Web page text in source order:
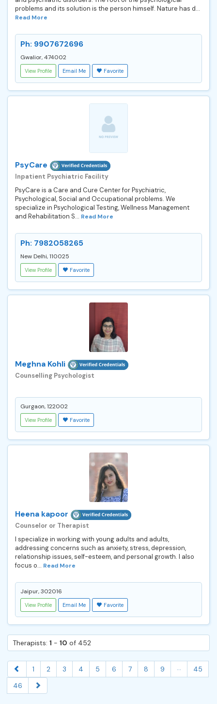
problems and its solution is the person himself. Nature has d...
Read More
Ph: 9907672696
Gwalior, 474002
View Profile Email Me Favorite
PsyCare
Inpatient Psychiatric Facility
PsyCare is a Care and Cure Center for Psychiatric,
Psychological, Social and Occupational problems. We
specialize in Psychological Testing, Wellness Management
and Rehabilitation S... Read More
Ph: 7982058265
New Delhi, 110025
View Profile Favorite
Meghna Kohli
Counselling Psychologist
Gurgaon, 122002
View Profile Favorite
Heena kapoor
Counselor or Therapist
I specialize in working with young adults and adults,
addressing concerns such as anxiety, stress, depression,
relationship issues, self-esteem, and personal growth. I also
focus o... Read More
Jaipur, 302016
View Profile Email Me Favorite
Therapists: 1 - 10 of 452
1 2 3 4 5 6 7 8 9 ...
45
46